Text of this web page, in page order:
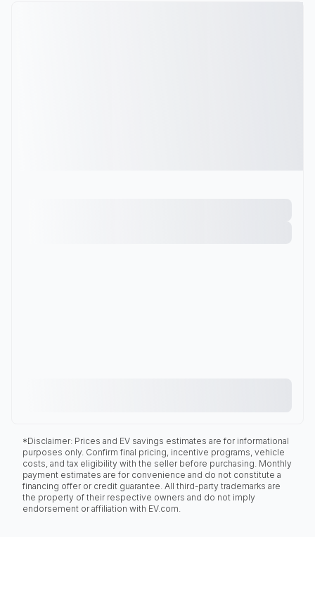
*Disclaimer: Prices and EV savings estimates are for informational
purposes only. Confirm final pricing, incentive programs, vehicle
costs, and tax eligibility with the seller before purchasing. Monthly
payment estimates are for convenience and do not constitute a
financing offer or credit guarantee. All third-party trademarks are
the property of their respective owners and do not imply
endorsement or affiliation with EV.com.